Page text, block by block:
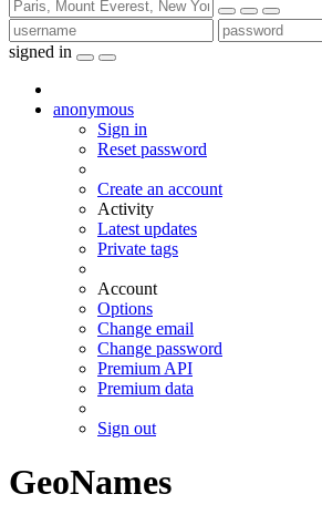
signed in
anonymous
Sign in
Reset password
Create an account
Activity
Latest updates
Private tags
Account
Options
Change email
Change password
Premium API
Premium data
Sign out
GeoNames